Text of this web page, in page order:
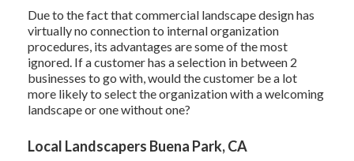
Due to the fact that commercial landscape design has
virtually no connection to internal organization
procedures, its advantages are some of the most
ignored. If a customer has a selection in between 2
businesses to go with, would the customer be a lot
more likely to select the organization with a welcoming
landscape or one without one?
Local Landscapers Buena Park, CA